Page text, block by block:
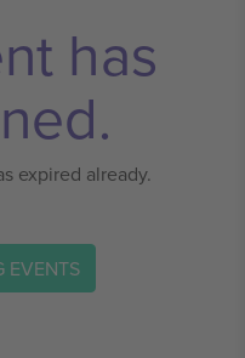
has
expired already.
EVENTS